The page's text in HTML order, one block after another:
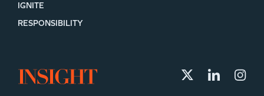
IGNITE
RESPONSIBILITY